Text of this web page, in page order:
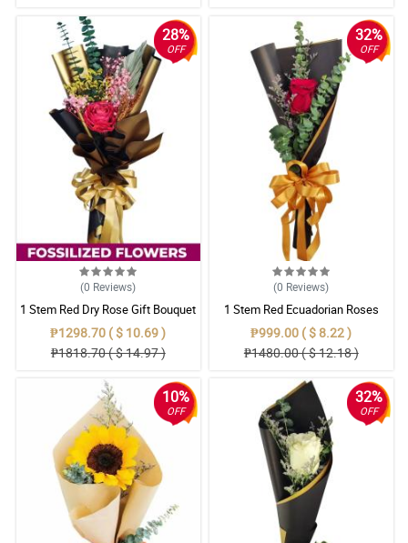
28%
OFF
(0 Reviews)
1 Stem Red Dry Rose Gift Bouquet
₱1298.70 ( $ 10.69 )
₱1818.70 ( $ 14.97 )
32%
OFF
(0 Reviews)
1 Stem Red Ecuadorian Roses
Bouquet
₱999.00 ( $ 8.22 )
₱1480.00 ( $ 12.18 )
10%
OFF
32%
OFF